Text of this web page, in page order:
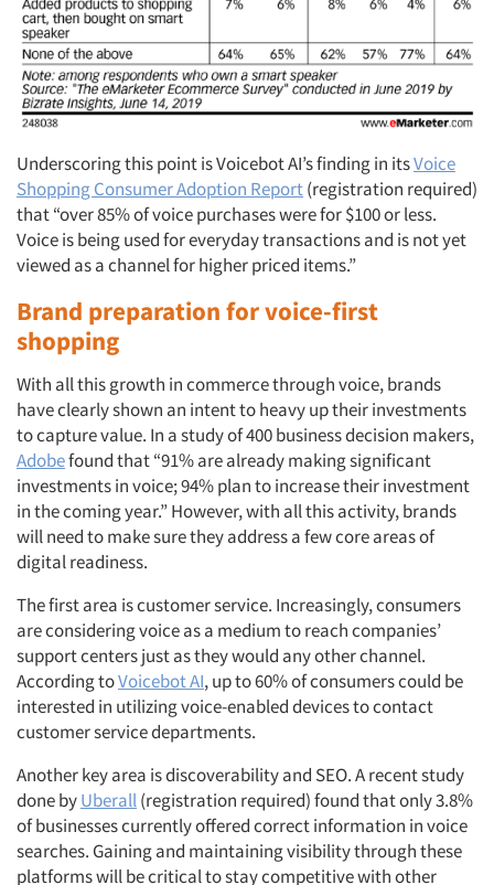
Articles & Videos
Companies
Events
Jobs
Underscoring this point is Voicebot AI’s finding in itsVoice
Shopping Consumer Adoption Report(registration required)
that “over 85% of voice purchases were for $100 or less.
Voice is being used for everyday transactions and is not yet
viewed as a channel for higher priced items.”
Brand preparation for voice-first
shopping
With all this growth in commerce through voice, brands
have clearly shown an intent to heavy up their investments
to capture value. In a study of 400 business decision makers,
Adobefound that “91% are already making significant
investments in voice; 94% plan to increase their investment
in the coming year.” However, with all this activity, brands
will need to make sure they address a few core areas of
digital readiness.
The first area is customer service. Increasingly, consumers
are considering voice as a medium to reach companies’
support centers just as they would any other channel.
According toVoicebot AI, up to 60% of consumers could be
interested in utilizing voice-enabled devices to contact
customer service departments.
Another key area is discoverability and SEO. A recent study
done byUberall(registration required) found that only 3.8%
of businesses currently offered correct information in voice
searches. Gaining and maintaining visibility through these
platforms will be critical to stay competitive with other